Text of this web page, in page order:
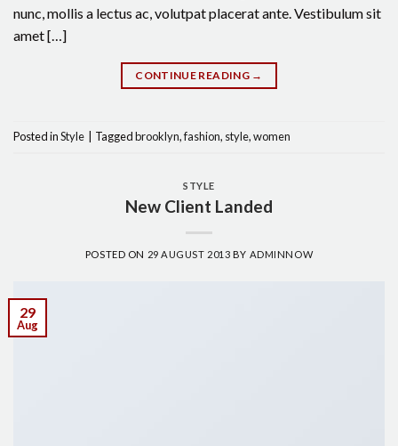
nunc, mollis a lectus ac, volutpat placerat ante. Vestibulum sit
amet […]
CONTINUE READING →
Posted inStyle Taggedbrooklyn,fashion, style,women
STYLE
New Client Landed
POSTED ON 29 AUGUST 2013 BY ADMINNOW
29
Aug